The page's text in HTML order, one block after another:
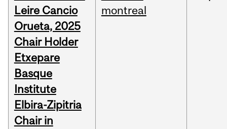
Leire Cancio
Orueta, 2025
Chair Holder
Etxepare
Basque
Institute
Elbira-Zipitria
Chair in
montreal